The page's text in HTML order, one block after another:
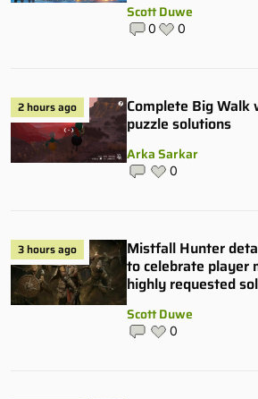
Scott Duwe
0 0
2 hours ago
Complete Big
puzzle solutions
Arka Sarkar
0
3 hours ago
Mistfall Hunter
to celebrate player
highly requested
Scott Duwe
0